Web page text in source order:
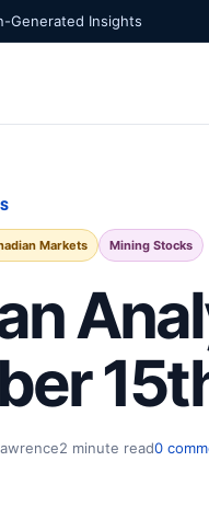
Generated Insights
Markets Mining Stocks
2 minute read0